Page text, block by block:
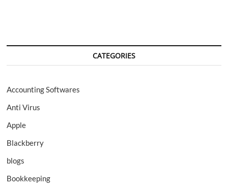
CATEGORIES
Accounting Softwares
Anti Virus
Apple
Blackberry
blogs
Bookkeeping